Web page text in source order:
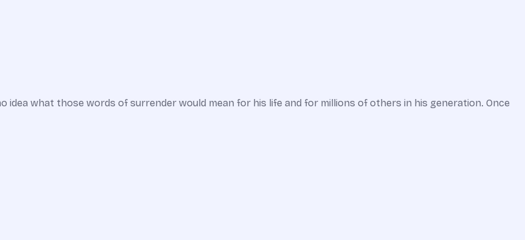
idea what those words of surrender would mean for his life and for millions of others in his generation. Once